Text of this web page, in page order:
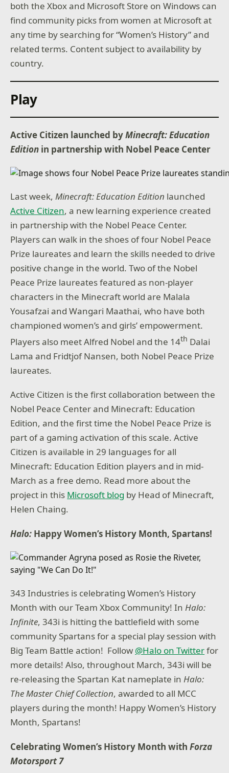
both the Xbox and Microsoft Store on Windows can
find community picks from women at Microsoft at
any time by searching for “Women’s History” and
related terms. Content subject to availability by
country.
Play
Active Citizen launched byMinecraft: Education
Edition in partnership with Nobel Peace Center
Last week,Minecraft: Education Edition launched
Active Citizen, a new learning experience created
in partnership with the Nobel Peace Center.
Players can walk in the shoes of four Nobel Peace
Prize laureates and learn the skills needed to drive
positive change in the world. Two of the Nobel
Peace Prize laureates featured as non-player
characters in the Minecraft world are Malala
Yousafzai and Wangari Maathai, who have both
championed women’s and girls’ empowerment.
Players also meet Alfred Nobel and the 14th Dalai
Lama and Fridtjof Nansen, both Nobel Peace Prize
laureates.
Active Citizen is the first collaboration between the
Nobel Peace Center and Minecraft: Education
Edition, and the first time the Nobel Peace Prize is
part of a gaming activation of this scale. Active
Citizen is available in 29 languages for all
Minecraft: Education Edition players and in mid-
March as a free demo. Read more about the
project in this Microsoft blog by Head of Minecraft,
Helen Chaing.
Halo: Happy Women’s History Month, Spartans!
343 Industries is celebrating Women’s History
Month with our Team Xbox Community! InHalo:
Infinite, 343i is hitting the battlefield with some
community Spartans for a special play session with
Big Team Battle action! Follow @Halo on Twitterfor
more details! Also, throughout March, 343i will be
re-releasing the Spartan Kat nameplate inHalo:
The Master Chief Collection, awarded to all MCC
players during the month! Happy Women’s History
Month, Spartans!
Celebrating Women’s History Month withForza
Motorsport 7